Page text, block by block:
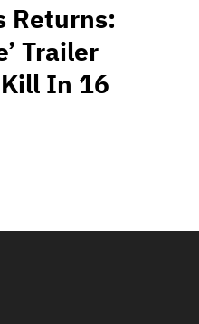
Returns:
Trailer
In 16